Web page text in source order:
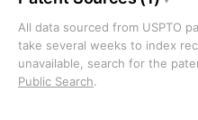
All data sourced from USPTO
take several weeks to index
unavailable, search for the
Public Search.